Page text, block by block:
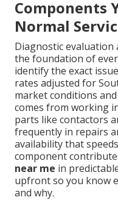
Components
Normal
Diagnostic evaluation
the foundation of
identify the exact
rates adjusted for
market conditions
comes from working
parts like contactors
frequently in repairs
availability that
component
near me in
upfront so you know
and why.